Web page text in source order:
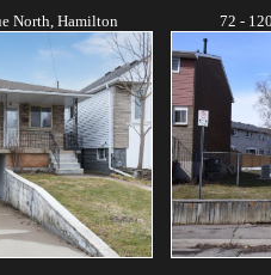
North, Hamilton 72 -